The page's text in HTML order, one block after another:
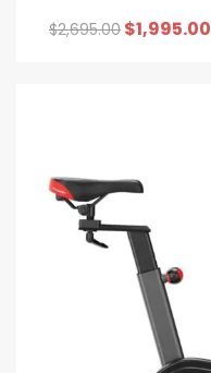
$2,695.00 $1,995.00